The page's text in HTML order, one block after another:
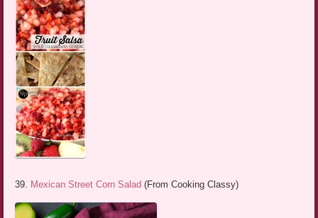
39. Mexican Street Corn Salad (From Cooking Classy)